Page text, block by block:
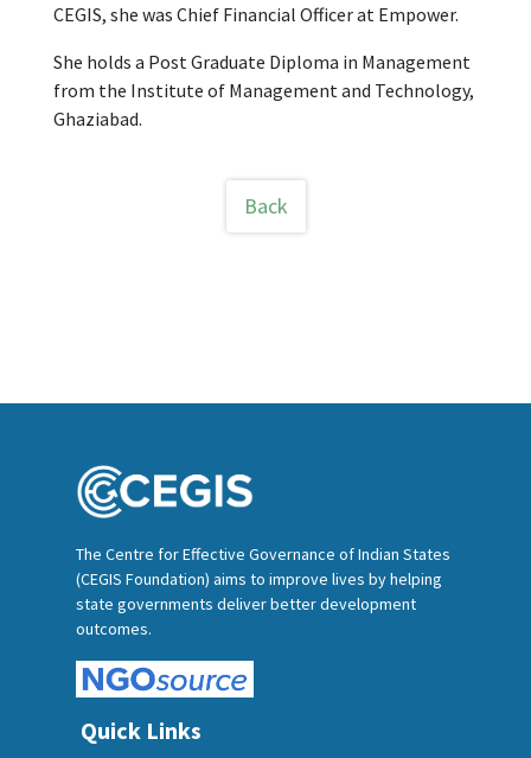
CEGIS, she was Chief Financial Officer at Empower.
She holds a Post Graduate Diploma in Management
from the Institute of Management and Technology,
Ghaziabad.
Back
The Centre for Effective Governance of Indian States
(CEGIS Foundation) aims to improve lives by helping
state governments deliver better development
outcomes.
Quick Links